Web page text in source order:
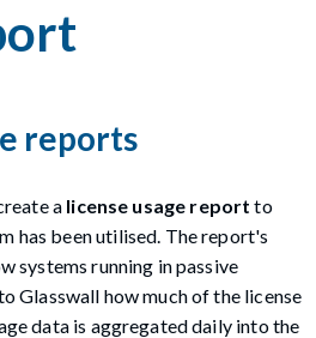
reports
a license usage report to
has been utilised. The report's
systems running in passive
Glasswall how much of the license
data is aggregated daily into the